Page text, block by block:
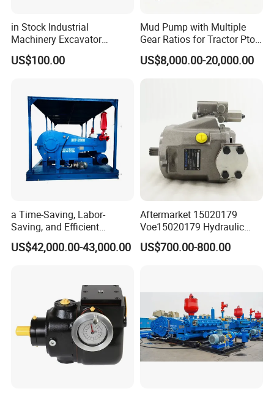
in Stock Industrial
Machinery Excavator
Bulldozer Crawler Loader
Repair Spare Part 708-2g-
Hydraulic Pump
US$100.00
Mud Pump with Multiple
Gear Ratios for Tractor Pto
Speeds
US$8,000.00-20,000.00
a Time-Saving, Labor-
Saving, and Efficient
Crossing Pump Set
US$42,000.00-43,000.00
Aftermarket 15020179
Voe15020179 Hydraulic
Piston Pump for Truck A35e
A40e A35e Fs A35f/G
US$700.00-800.00